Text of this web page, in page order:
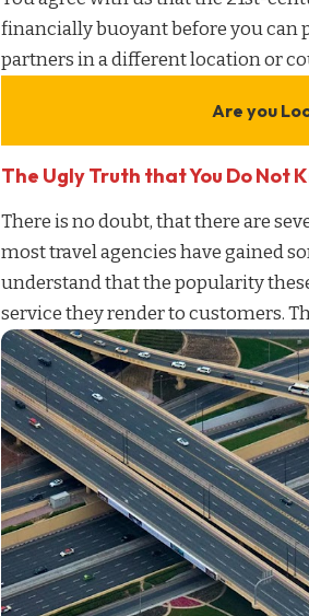
financially buoyant before you can
partners in a different location or
Are you
The Ugly Truth that You Do Not
There is no doubt, that there are
most travel agencies have gained
understand that the popularity
servicethey render to customers.